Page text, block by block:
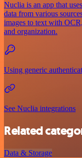
Nuclia is an app that
data from various
images to text with
and organization.
Using generic
See Nuclia integrations
Related
Data & Storage